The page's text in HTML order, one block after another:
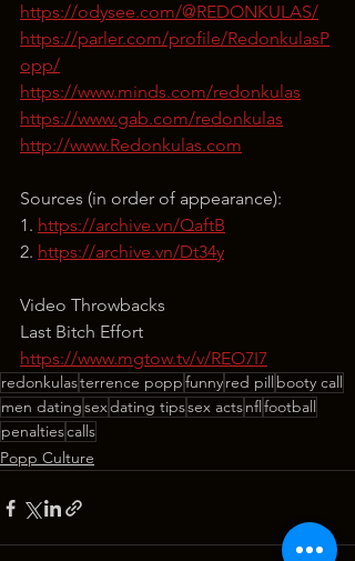
https://odysee.com/@REDONKULAS/
https://parler.com/profile/RedonkulasP
opp/
https://www.minds.com/redonkulas
https://www.gab.com/redonkulas
http://www.Redonkulas.com
Sources (in order of appearance):
1. https://archive.vn/QaftB
2. https://archive.vn/Dt34y
Video Throwbacks
Last Bitch Effort
https://www.mgtow.tv/v/REO7I7
redonkulasterrence poppfunnyred pill booty call
men datingsexdating tipssex actsnflfootball
penaltiescalls
Popp Culture